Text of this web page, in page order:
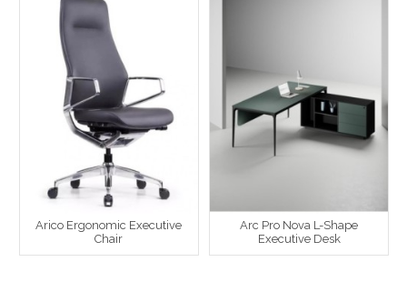
Arico Ergonomic Executive
Chair
Arc Pro Nova L-Shape
Executive Desk